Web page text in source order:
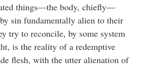
things—the body, chiefly—
sin fundamentally alien to their
try to reconcile, by some system
is the reality of a redemptive
flesh, with the utter alienation of